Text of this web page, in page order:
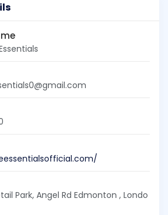
Park, Angel Rd Edmonton , Londo